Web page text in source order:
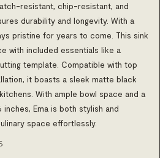
resistant, chip-resistant, and
durability and longevity. With a
pristine for years to come. This sink
with included essentials like a
template. Compatible with top
it boasts a sleek matte black
With ample bowl space and a
Ema is both stylish and
space effortlessly.